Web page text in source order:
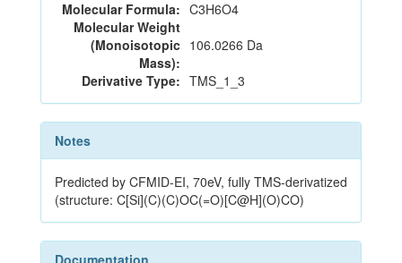
Molecular Formula: C3H6O4
Molecular Weight
(Monoisotopic
Mass):
106.0266 Da
Derivative Type: TMS_1_3
Notes
Predicted by CFMID-EI, 70eV, fully TMS-derivatized
(structure: C[Si](C)(C)OC(=O)[C@H](O)CO)
Documentation